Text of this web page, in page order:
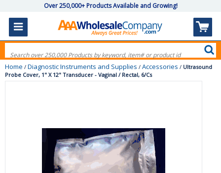
Over 250,000+ Products Available and Growing!
Home / Diagnostic Instruments and Supplies / Accessories / Ultrasound
Probe Cover, 1" X 12" Transducer - Vaginal / Rectal, 6/Cs